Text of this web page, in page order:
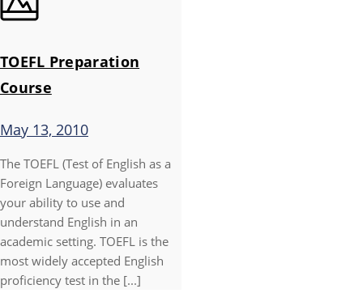
TOEFL Preparation
Course
May 13, 2010
The TOEFL (Test of English as a
Foreign Language) evaluates
your ability to use and
understand English in an
academic setting. TOEFL is the
most widely accepted English
proficiency test in the [...]